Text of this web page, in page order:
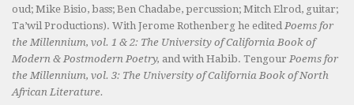
oud; Mike Bisio, bass; Ben Chadabe, percussion; Mitch Elrod, guitar;
Ta’wil Productions). With Jerome Rothenberg he edited Poems for
the Millennium, vol. 1 & 2: The University of California Book of
Modern & Postmodern Poetry, and with Habib. Tengour Poems for
the Millennium, vol. 3: The University of California Book of North
African Literature.